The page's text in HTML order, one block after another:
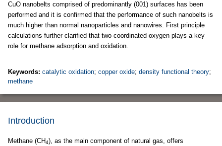
CuO nanobelts comprised of predominantly (001) surfaces has been
performed and it is confirmed that the performance of such nanobelts is
much higher than normal nanoparticles and nanowires. First principle
calculations further clarified that two-coordinated oxygen plays a key
role for methane adsorption and oxidation.
Keywords: catalytic oxidation; copper oxide; density functional theory;
methane
Introduction
Methane (CH4), as the main component of natural gas, offers